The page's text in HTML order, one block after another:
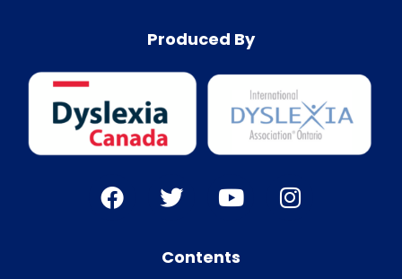
Produced By
Contents